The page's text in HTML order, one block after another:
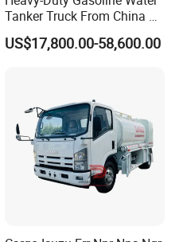
Tanker Truck From China at
Competitive Prices
US$17,800.00-58,600.00